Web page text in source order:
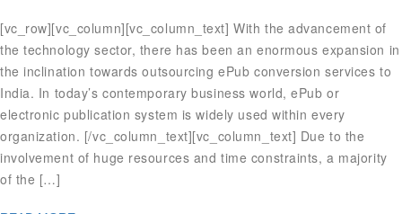
[vc_row][vc_column][vc_column_text] With the advancement of
the technology sector, there has been an enormous expansion in
the inclination towards outsourcing ePub conversion services to
India. In today’s contemporary business world, ePub or
electronic publication system is widely used within every
organization. [/vc_column_text][vc_column_text] Due to the
involvement of huge resources and time constraints, a majority
of the […]